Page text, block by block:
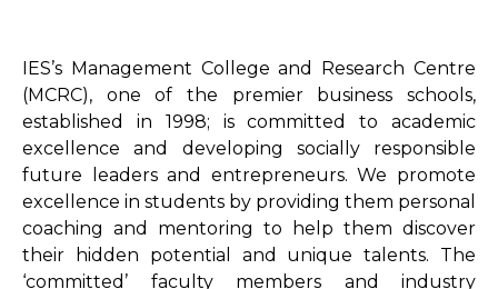
IES’s Management College and Research Centre
(MCRC), one of the premier business schools,
established in 1998; is committed to academic
excellence and developing socially responsible
future leaders and entrepreneurs. We promote
excellence in students by providing them personal
coaching and mentoring to help them discover
their hidden potential and unique talents. The
‘committed’ faculty members and industry